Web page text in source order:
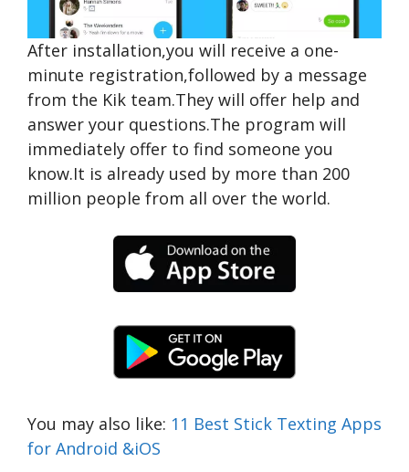
After installation,you will receive a one-
minute registration,followed by a message
from the Kik team.They will offer help and
answer your questions.The program will
immediately offer to find someone you
know.It is already used by more than 200
million people from all over the world.
You may also like: 11 Best Stick Texting Apps
for Android &iOS